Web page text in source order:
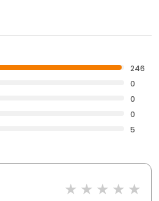
246
0
0
0
5